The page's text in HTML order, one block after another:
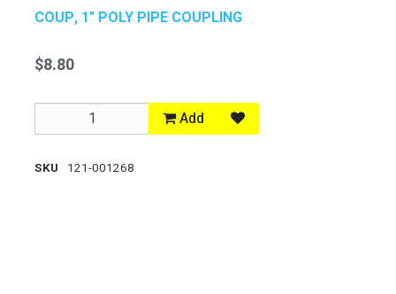
COUP, 1" POLY PIPE COUPLING
$8.80
Add
SKU 121-001268